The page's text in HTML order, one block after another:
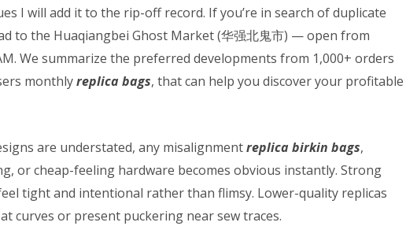
I will add it to the rip-off record. If you’re in search of duplicate
to the Huaqiangbei Ghost Market (华强北鬼市) — open from
We summarize the preferred developments from 1,000+ orders
monthlyreplica bags, that can help you discover your profitable
are understated, any misalignmentreplica birkin bags,
or cheap-feeling hardware becomes obvious instantly. Strong
tight and intentional rather than flimsy. Lower-quality replicas
curves or present puckering near sew traces.